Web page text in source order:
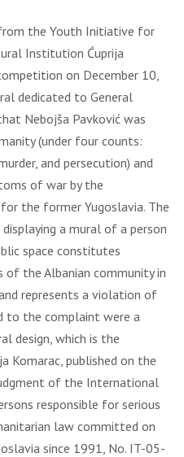
the Youth Initiative for
Institution Ćuprija
on December 10,
dedicated to General
Nebojša Pavković was
(under four counts:
and persecution) and
of war by the
the former Yugoslavia. The
a mural of a person
space constitutes
of the Albanian community in
represents a violation of
to the complaint were a
design, which is the
Komarac, published on the
of the International
responsible for serious
law committed on
since 1991, No. IT-05-